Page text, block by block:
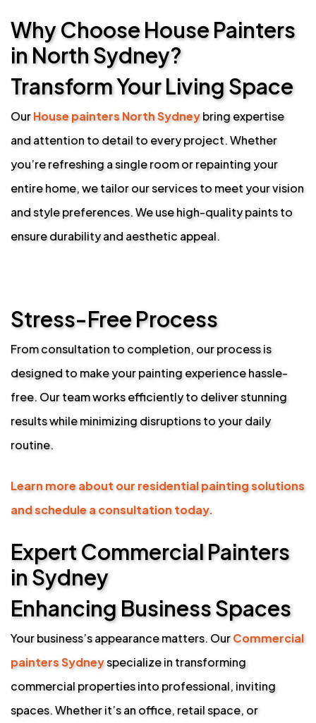
Why Choose House Painters
in North Sydney?
Transform Your Living Space
OurHouse painters North Sydneybring expertise
and attention to detail to every project. Whether
you’re refreshing a single room or repainting your
entire home, we tailor our services to meet your vision
and style preferences. We use high-quality paints to
ensure durability and aesthetic appeal.
Stress-Free Process
From consultation to completion, our process is
designed to make your painting experience hassle-
free. Our team works efficiently to deliver stunning
results while minimizing disruptions to your daily
routine.
Learn more about our residential painting solutions
and schedule a consultation today.
Expert Commercial Painters
in Sydney
Enhancing Business Spaces
Your business’s appearance matters. OurCommercial
painters Sydneyspecialize in transforming
commercial properties into professional, inviting
spaces. Whether it’s an office, retail space, or